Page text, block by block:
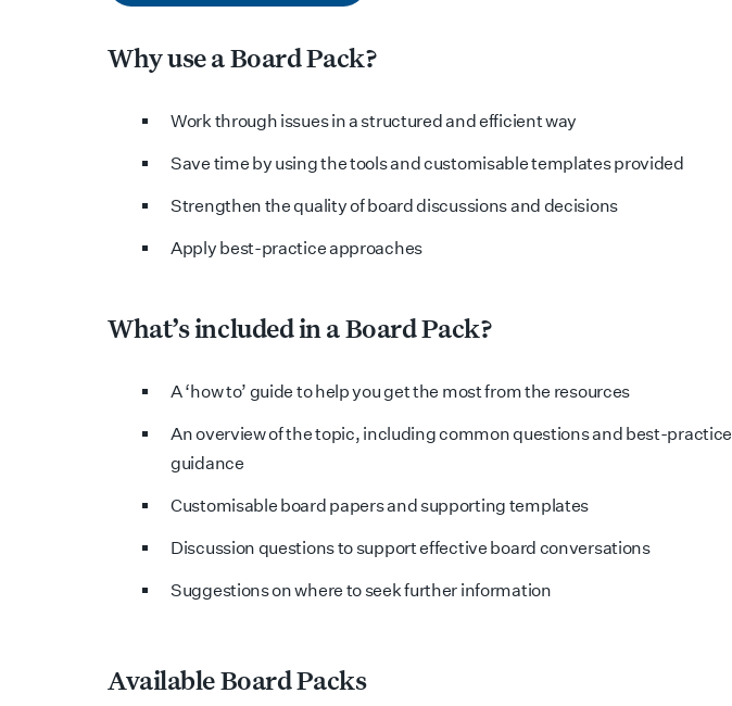
Why use a Board Pack?
Work through issues in a structured and efficient way
Save time by using the tools and customisable templates provided
Strengthen the quality of board discussions and decisions
Apply best-practice approaches
What’s included in a Board Pack?
A ‘how to’ guide to help you get the most from the resources
An overview of the topic, including common questions and best-practice
guidance
Customisable board papers and supporting templates
Discussion questions to support effective board conversations
Suggestions on where to seek further information
Available Board Packs